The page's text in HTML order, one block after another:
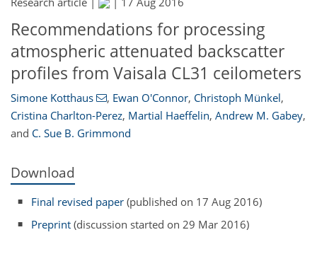
Recommendations for processing
atmospheric attenuated backscatter
profiles from Vaisala CL31 ceilometers
Simone Kotthaus , Ewan O'Connor, Christoph Münkel,
Cristina Charlton-Perez, Martial Haeffelin, Andrew M. Gabey,
and C. Sue B. Grimmond
Download
Final revised paper (published on 17 Aug 2016)
Preprint (discussion started on 29 Mar 2016)